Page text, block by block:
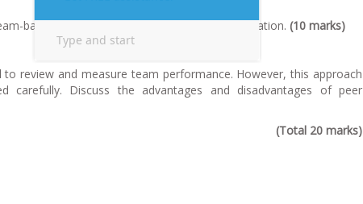
based rewards commonly used in an organization. (10 marks)
review and measure team performance. However, this approach
carefully. Discuss the advantages and disadvantages of peer
(Total 20 marks)